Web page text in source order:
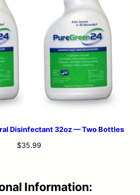
Disinfectant 32oz — Two Bottles
$35.99
Information: